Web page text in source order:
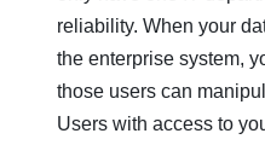
reliability. When your
the enterprise system,
those users can
Users with access to